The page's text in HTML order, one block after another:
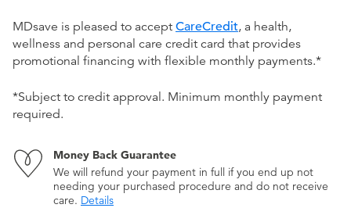
MDsave is pleased to accept CareCredit, a health,
wellness and personal care credit card that provides
promotional financing with flexible monthly payments.*
*Subject to credit approval. Minimum monthly payment
required.
Money Back Guarantee
We will refund your payment in full if you end up not
needing your purchased procedure and do not receive
care. Details